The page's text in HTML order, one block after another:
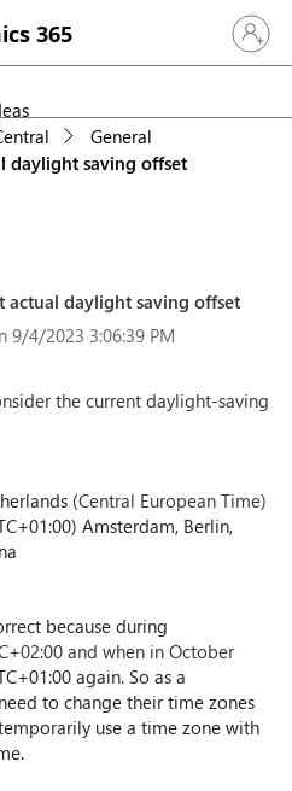
365 Sign in
General
daylight saving offset
actual daylight saving offset
9/4/2023 3:06:39 PM
the current daylight-saving
(Central European Time)
Amsterdam, Berlin,
because during
and when in October
again. So as a
to change their time zones
use a time zone with